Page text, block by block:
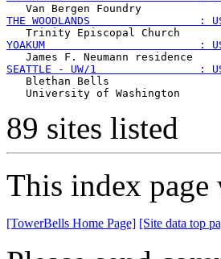
THE WOODLANDS                 :
YOAKUM                        :
SEATTLE - UW/1                :
   Blethan Bells
89 sites listed
This index page
[TowerBells Home Page] [Site data top